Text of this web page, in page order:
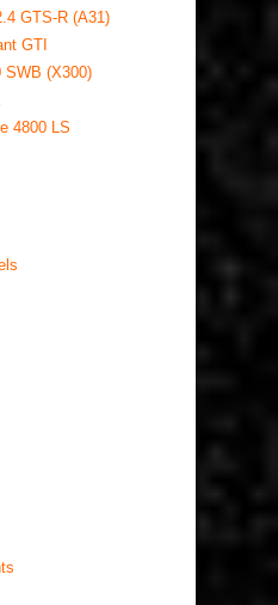
GTS-R (A31)
GTI
SWB (X300)
4800 LS